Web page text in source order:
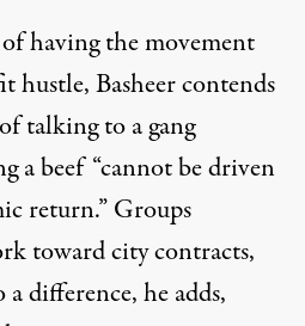
having the movement
Basheer contends
talking to a gang
a beef “cannot be driven
return.” Groups
toward city contracts,
a difference, he adds,